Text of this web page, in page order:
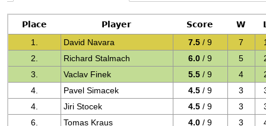
Place Player Score W
1.
David Navara 7.5 / 9 7
2.
Richard Stalmach 6.0 / 9 5
3.
Vaclav Finek 5.5 / 9 4
4.
Pavel Simacek 4.5 / 9 3
4.
Jiri Stocek 4.5 / 9 3
6.
Tomas Kraus 4.0 / 9 3